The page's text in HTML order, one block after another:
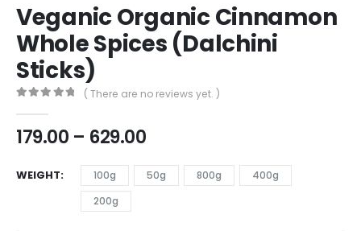
Veganic Organic Cinnamon
Whole Spices (Dalchini
Sticks)
( There are no reviews yet. )
179.00 – 629.00
WEIGHT 100g 50g 800g
400g
200g